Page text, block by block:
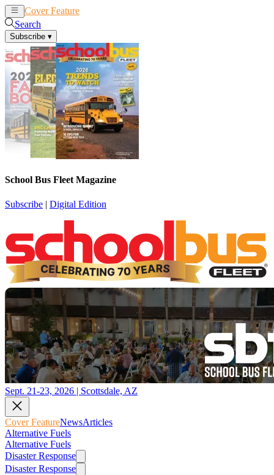
Cover Feature
Search
Subscribe ▾
School Bus Fleet Magazine
Subscribe | Digital Edition
Sept. 21-23, 2026 | Scottsdale, AZ
Cover FeatureNewsArticles
Alternative Fuels
Alternative Fuels
Disaster Response
Disaster Response